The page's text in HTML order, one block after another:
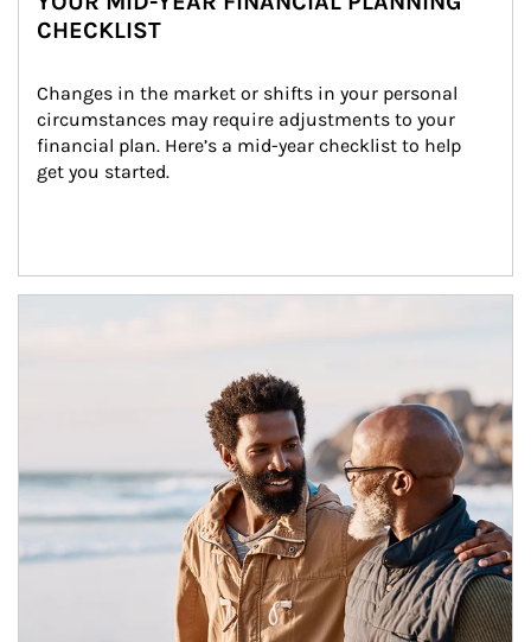
CHECKLIST
Changes in the market or shifts in your personal
circumstances may require adjustments to your
financial plan. Here’s a mid-year checklist to help
get you started.